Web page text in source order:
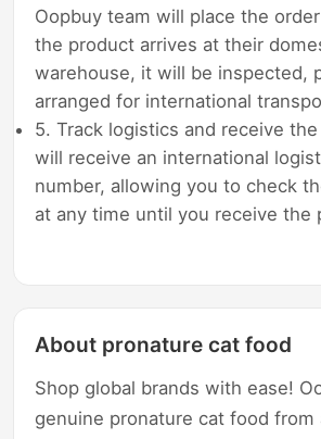
Oopbuy team will place the
the product arrives at their
warehouse, it will be inspected,
arranged for international
5. Track logistics and receive
will receive an international
number, allowing you to check
at any time until you receive the
About pronature cat food
Shop global brands with ease!
genuine pronature cat food from